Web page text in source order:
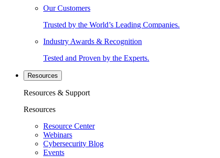
Our Customers
Trusted by the World’s Leading Companies.
Industry Awards & Recognition
Tested and Proven by the Experts.
Resources
Resources & Support
Resources
Resource Center
Webinars
Cybersecurity Blog
Events